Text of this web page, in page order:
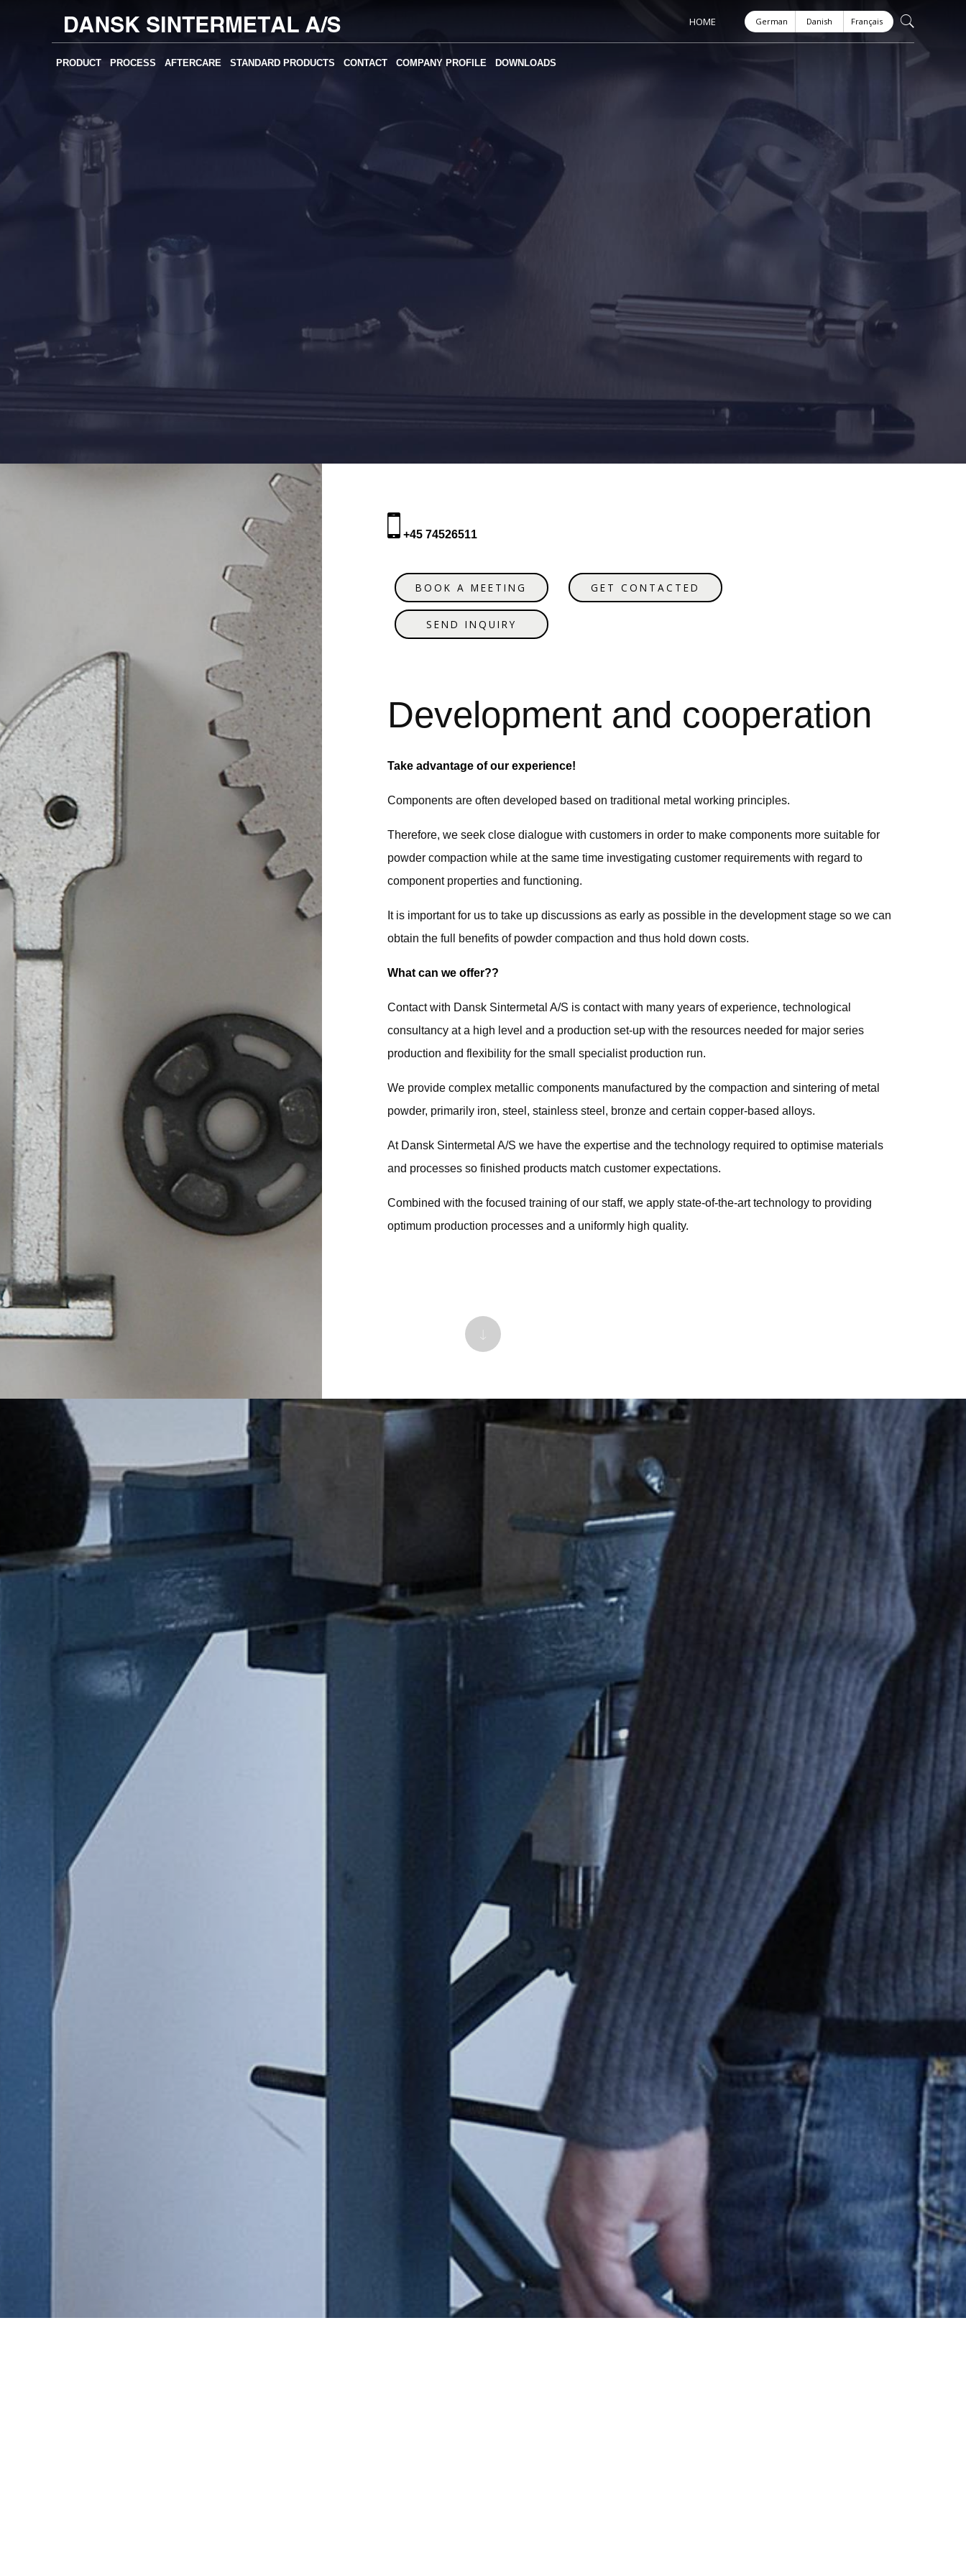
HOME German Danish Français
PRODUCT PROCESS AFTERCARE STANDARD PRODUCTS CONTACT COMPANY PROFILE DOWNLOADS
+45 74526511
BOOK A MEETING GET CONTACTED
SEND INQUIRY
Development and cooperation
Take advantage of our experience!
Components are often developed based on traditional metal working principles.
Therefore, we seek close dialogue with customers in order to make components more suitable for
powder compaction while at the same time investigating customer requirements with regard to
component properties and functioning.
It is important for us to take up discussions as early as possible in the development stage so we can
obtain the full benefits of powder compaction and thus hold down costs.
What can we offer??
Contact with Dansk Sintermetal A/S is contact with many years of experience, technological
consultancy at a high level and a production set-up with the resources needed for major series
production and flexibility for the small specialist production run.
We provide complex metallic components manufactured by the compaction and sintering of metal
powder, primarily iron, steel, stainless steel, bronze and certain copper-based alloys.
At Dansk Sintermetal A/S we have the expertise and the technology required to optimise materials
and processes so finished products match customer expectations.
Combined with the focused training of our staff, we apply state-of-the-art technology to providing
optimum production processes and a uniformly high quality.